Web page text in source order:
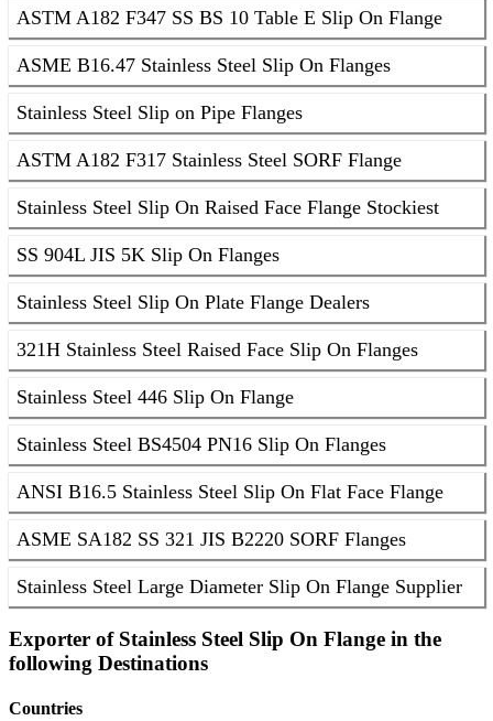
ASTM A182 F347 SS BS 10 Table E Slip On Flange
ASME B16.47 Stainless Steel Slip On Flanges
Stainless Steel Slip on Pipe Flanges
ASTM A182 F317 Stainless Steel SORF Flange
Stainless Steel Slip On Raised Face Flange Stockiest
SS 904L JIS 5K Slip On Flanges
Stainless Steel Slip On Plate Flange Dealers
321H Stainless Steel Raised Face Slip On Flanges
Stainless Steel 446 Slip On Flange
Stainless Steel BS4504 PN16 Slip On Flanges
ANSI B16.5 Stainless Steel Slip On Flat Face Flange
ASME SA182 SS 321 JIS B2220 SORF Flanges
Stainless Steel Large Diameter Slip On Flange Supplier
Exporter of Stainless Steel Slip On Flange in the
following Destinations
Countries